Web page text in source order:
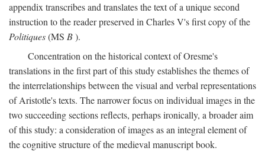
appendix transcribes and translates the text of a unique second
instruction to the reader preserved in Charles V's first copy of the
Politiques(MS B).
Concentration on the historical context of Oresme's
translations in the first part of this study establishes the themes of
the interrelationships between the visual and verbal representations
of Aristotle's texts. The narrower focus on individual images in the
two succeeding sections reflects, perhaps ironically, a broader aim
of this study: a consideration of images as an integral element of
the cognitive structure of the medieval manuscript book.